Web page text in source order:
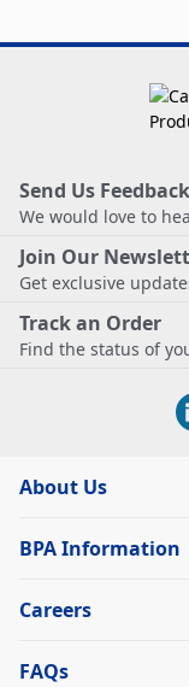
Send Us Feedback
We would love to
Join Our
Get exclusive
Track an Order
Find the status of
About Us
BPA Information
Careers
FAQs